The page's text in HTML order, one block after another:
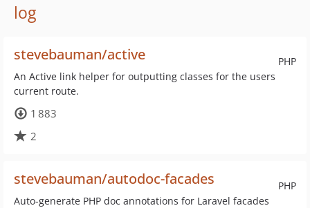
log
PHP
stevebauman/active
An Active link helper for outputting classes for the users
current route.
1 883
2
PHP
stevebauman/autodoc-facades
Auto-generate PHP doc annotations for Laravel facades